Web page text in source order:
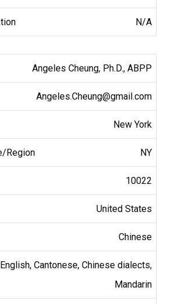
N/A
Angeles Cheung, Ph.D., ABPP
Angeles.Cheung@gmail.com
New York
NY
10022
United States
Chinese
English, Cantonese, Chinese dialects,
Mandarin